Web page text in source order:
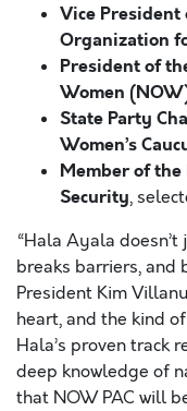
Vice
Organization
President of
Women
State Party
Women’s
Member of the
Security,
“Hala Ayala
breaks barriers, and
President Kim
heart, and the kind
Hala’s proven track
deep knowledge of
that NOW PAC will